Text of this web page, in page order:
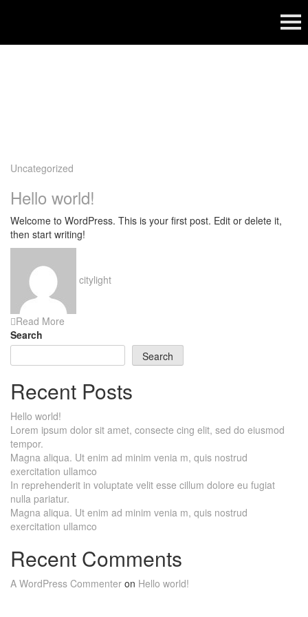
Uncategorized
Hello world!
Welcome to WordPress. This is your first post. Edit or delete it,
then start writing!
citylight
Read More
Search
Search
Recent Posts
Hello world!
Lorem ipsum dolor sit amet, consecte cing elit, sed do eiusmod
tempor.
Magna aliqua. Ut enim ad minim venia m, quis nostrud
exercitation ullamco
In reprehenderit in voluptate velit esse cillum dolore eu fugiat
nulla pariatur.
Magna aliqua. Ut enim ad minim venia m, quis nostrud
exercitation ullamco
Recent Comments
A WordPress Commenter on Hello world!